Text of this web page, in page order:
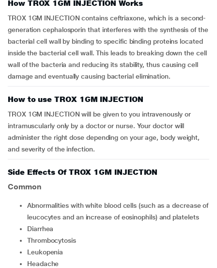
How TROX 1GM INJECTION Works
TROX 1GM INJECTION contains ceftriaxone, which is a second-
generation cephalosporin that interferes with the synthesis of the
bacterial cell wall by binding to specific binding proteins located
inside the bacterial cell wall. This leads to breaking down the cell
wall of the bacteria and reducing its stability, thus causing cell
damage and eventually causing bacterial elimination.
How to use TROX 1GM INJECTION
TROX 1GM INJECTION will be given to you intravenously or
intramuscularly only by a doctor or nurse. Your doctor will
administer the right dose depending on your age, body weight,
and severity of the infection.
Side Effects Of TROX 1GM INJECTION
Common
Abnormalities with white blood cells (such as a decrease of
leucocytes and an increase of eosinophils) and platelets
Diarrhea
Thrombocytosis
Leukopenia
Headache